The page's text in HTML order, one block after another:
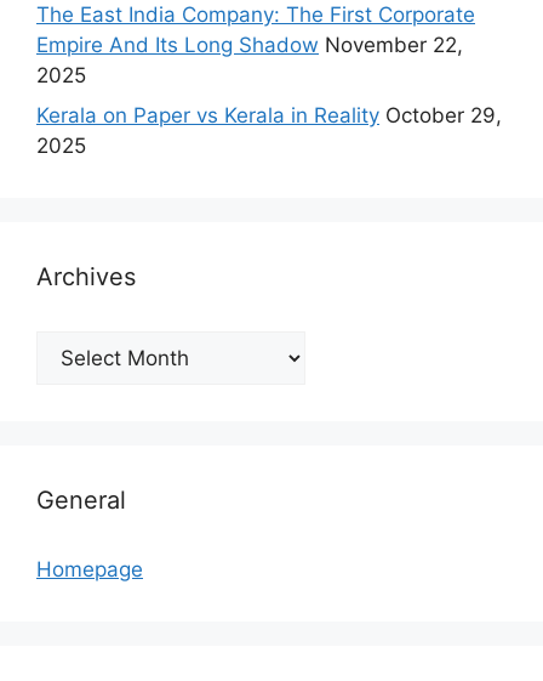
The East India Company: The First Corporate
Empire And Its Long Shadow November 22,
2025
Kerala on Paper vs Kerala in Reality October 29,
2025
Archives
Archives
General
Homepage